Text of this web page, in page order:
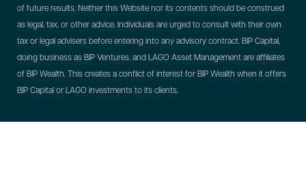
of future results. Neither this Website nor its contents should be construed
as legal, tax, or other advice. Individuals are urged to consult with their own
tax or legal advisers before entering into any advisory contract. BIP Capital,
doing business as BIP Ventures, and LAGO Asset Management are affiliates
of BIP Wealth. This creates a conflict of interest for BIP Wealth when it offers
BIP Capital or LAGO investments to its clients.